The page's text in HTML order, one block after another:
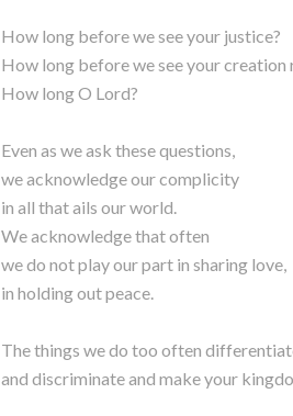
How long before we see your justice?
How long before we see your creation
How long O Lord?
Even as we ask these questions,
we acknowledge our complicity
in all that ails our world.
We acknowledge that often
we do not play our part in sharing love,
in holding out peace.
The things we do too often
and discriminate and make your